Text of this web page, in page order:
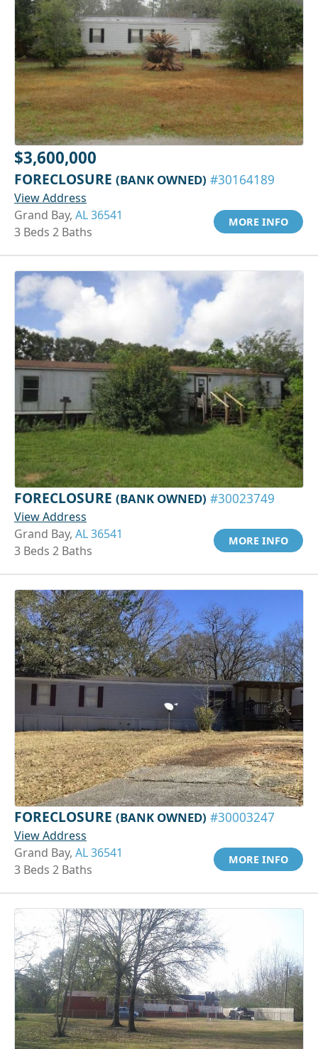
$3,600,000
FORECLOSURE (BANK OWNED) #30164189
View Address
Grand Bay, AL 36541
3 Beds 2 Baths
MORE INFO
FORECLOSURE (BANK OWNED) #30023749
View Address
Grand Bay, AL 36541
3 Beds 2 Baths
MORE INFO
FORECLOSURE (BANK OWNED) #30003247
View Address
Grand Bay, AL 36541
3 Beds 2 Baths
MORE INFO